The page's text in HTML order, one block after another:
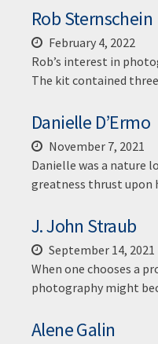
Rob Sternschein
February 4, 2022
Rob’s interest in
The kit contained
Danielle D’Ermo
November 7, 2021
Danielle was a nature
greatness thrust upon
J. John Straub
September 14, 2021
When one chooses a
photography might
Alene Galin